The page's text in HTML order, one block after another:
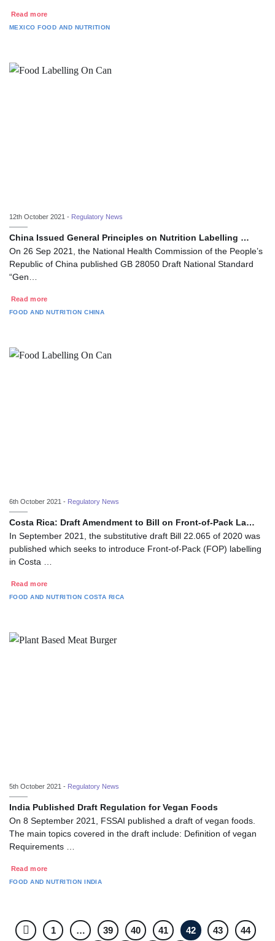
Read more
MEXICO FOOD AND NUTRITION
12th October 2021 - Regulatory News
China Issued General Principles on Nutrition Labelling …
On 26 Sep 2021, the National Health Commission of the People’s
Republic of China published GB 28050 Draft National Standard
“Gen…
Read more
FOOD AND NUTRITION CHINA
6th October 2021 - Regulatory News
Costa Rica: Draft Amendment to Bill on Front-of-Pack La…
In September 2021, the substitutive draft Bill 22.065 of 2020 was
published which seeks to introduce Front-of-Pack (FOP) labelling
in Costa …
Read more
FOOD AND NUTRITION COSTA RICA
5th October 2021 - Regulatory News
India Published Draft Regulation for Vegan Foods
On 8 September 2021, FSSAI published a draft of vegan foods.
The main topics covered in the draft include: Definition of vegan
Requirements …
Read more
FOOD AND NUTRITION INDIA
1 … 39 40 41 42 43
44